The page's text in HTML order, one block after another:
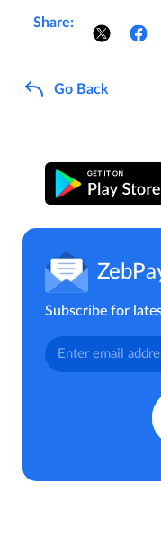
Share:
Go Back
Subscribe for